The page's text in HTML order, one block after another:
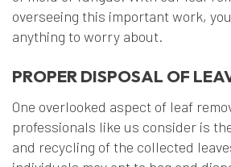
overseeing this important work,
anything to worry about.
PROPER DISPOSAL OF
One overlooked aspect of leaf
professionals like us consider is
and recycling of the collected